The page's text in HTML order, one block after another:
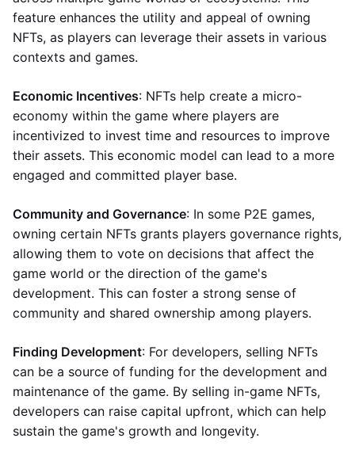
feature enhances the utility and appeal of owning
NFTs, as players can leverage their assets in various
contexts and games.
Economic Incentives: NFTs help create a micro-
economy within the game where players are
incentivized to invest time and resources to improve
their assets. This economic model can lead to a more
engaged and committed player base.
Community and Governance: In some P2E games,
owning certain NFTs grants players governance rights,
allowing them to vote on decisions that affect the
game world or the direction of the game's
development. This can foster a strong sense of
community and shared ownership among players.
Finding Development: For developers, selling NFTs
can be a source of funding for the development and
maintenance of the game. By selling in-game NFTs,
developers can raise capital upfront, which can help
sustain the game's growth and longevity.